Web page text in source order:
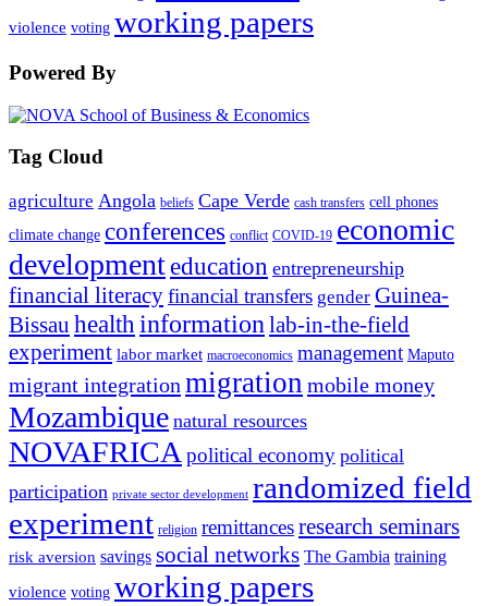
violence voting working papers
Powered By
Tag Cloud
agriculture Angola beliefs Cape Verde cash transfers cell phones
climate change conferences conflict COVID-19 economic
development education entrepreneurship
financial literacyfinancial transfers gender Guinea-
Bissau healthinformation lab-in-the-field
experiment labor market macroeconomics management Maputo
migrant integration migration mobile money
Mozambique natural resources
NOVAFRICA political economy political
participation private sector development randomized field
experiment religion remittancesresearch seminars
risk aversion savings social networks The Gambia training
violence voting working papers